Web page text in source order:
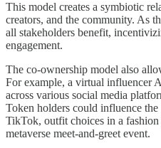
This model creates a symbiotic
creators, and the community. As
all stakeholders benefit,
engagement.
The co-ownership model also
For example, a virtual influencer
across various social media
Token holders could influence
TikTok, outfit choices in a
metaverse meet-and-greet event.